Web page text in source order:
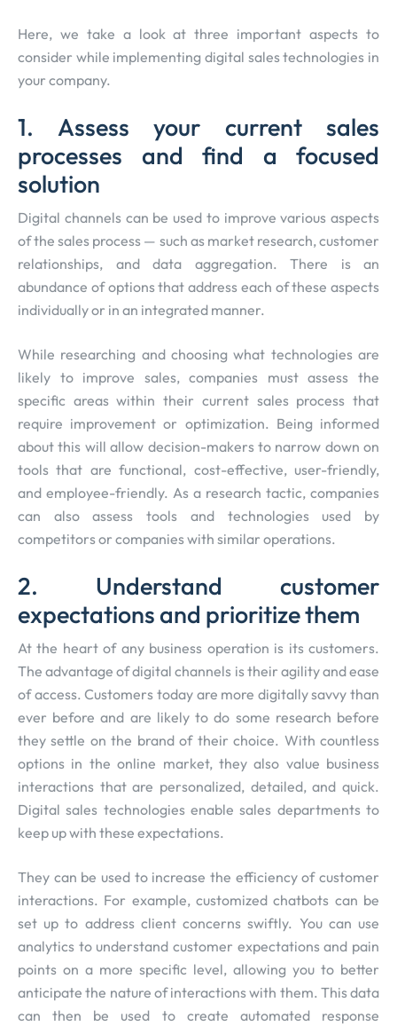
Here, we take a look at three important aspects to
consider while implementing digital sales technologies in
your company.
1. Assess your current sales
processes and find a focused
solution
Digital channels can be used to improve various aspects
of the sales process — such as market research, customer
relationships, and data aggregation. There is an
abundance of options that address each of these aspects
individually or in an integrated manner.
While researching and choosing what technologies are
likely to improve sales, companies must assess the
specific areas within their current sales process that
require improvement or optimization. Being informed
about this will allow decision-makers to narrow down on
tools that are functional, cost-effective, user-friendly,
and employee-friendly. As a research tactic, companies
can also assess tools and technologies used by
competitors or companies with similar operations.
2. Understand customer
expectations and prioritize them
At the heart of any business operation is its customers.
The advantage of digital channels is their agility and ease
of access. Customers today are more digitally savvy than
ever before and are likely to do some research before
they settle on the brand of their choice. With countless
options in the online market, they also value business
interactions that are personalized, detailed, and quick.
Digital sales technologies enable sales departments to
keep up with these expectations.
They can be used to increase the efficiency of customer
interactions. For example, customized chatbots can be
set up to address client concerns swiftly. You can use
analytics to understand customer expectations and pain
points on a more specific level, allowing you to better
anticipate the nature of interactions with them. This data
can then be used to create automated response